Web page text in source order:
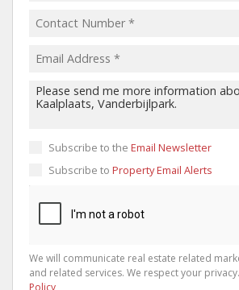
Subscribe to the Email Newsletter
Subscribe to Property Email Alerts
We will communicate real estate related
and related services. We respect your
Policy